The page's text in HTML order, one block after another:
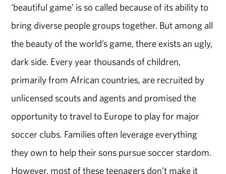
‘beautiful game’ is so called because of its ability to
bring diverse people groups together. But among all
the beauty of the world’s game, there exists an ugly,
dark side. Every year thousands of children,
primarily from African countries, are recruited by
unlicensed scouts and agents and promised the
opportunity to travel to Europe to play for major
soccer clubs. Families often leverage everything
they own to help their sons pursue soccer stardom.
However, most of these teenagers don’t make it